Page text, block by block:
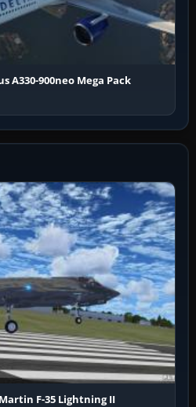
A330-900neo Mega Pack
F-35 Lightning II